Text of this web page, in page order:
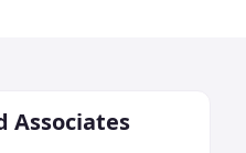
Associates